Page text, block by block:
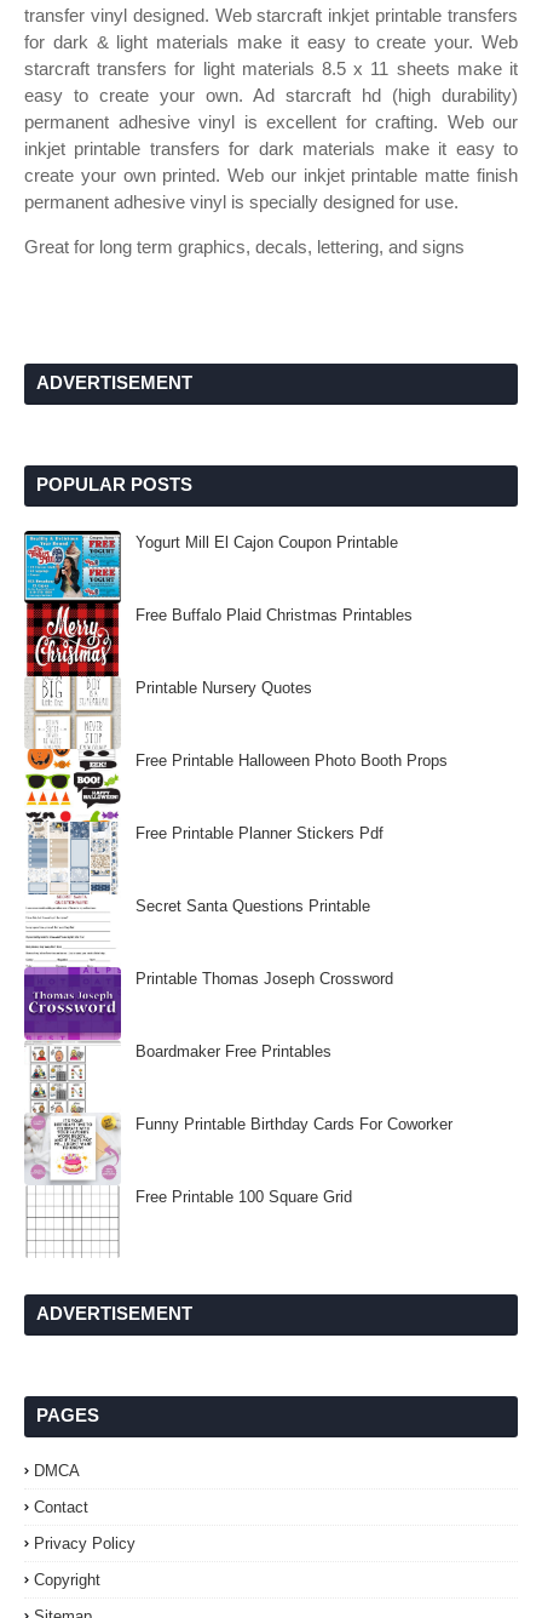
transfer vinyl designed. Web starcraft inkjet printable transfers
for dark & light materials make it easy to create your. Web
starcraft transfers for light materials 8.5 x 11 sheets make it
easy to create your own. Ad starcraft hd (high durability)
permanent adhesive vinyl is excellent for crafting. Web our
inkjet printable transfers for dark materials make it easy to
create your own printed. Web our inkjet printable matte finish
permanent adhesive vinyl is specially designed for use.
Great for long term graphics, decals, lettering, and signs
ADVERTISEMENT
POPULAR POSTS
Yogurt Mill El Cajon Coupon Printable
Free Buffalo Plaid Christmas Printables
Printable Nursery Quotes
Free Printable Halloween Photo Booth Props
Free Printable Planner Stickers Pdf
Secret Santa Questions Printable
Printable Thomas Joseph Crossword
Boardmaker Free Printables
Funny Printable Birthday Cards For Coworker
Free Printable 100 Square Grid
ADVERTISEMENT
PAGES
DMCA
Contact
Privacy Policy
Copyright